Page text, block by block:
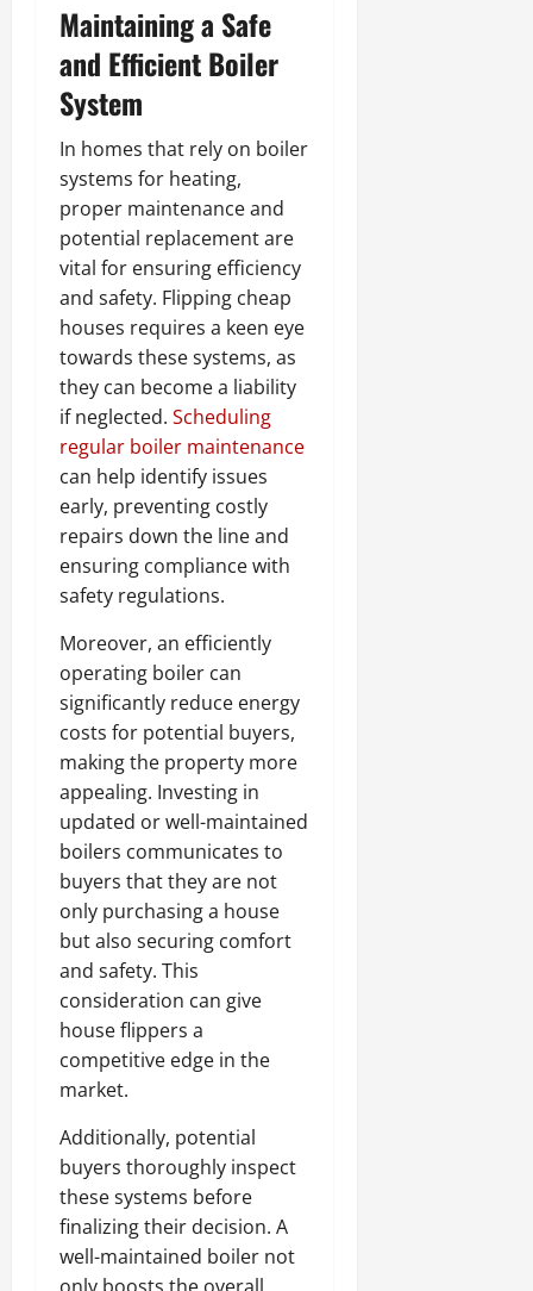
Maintaining a Safe
and Efficient Boiler
System
In homes that rely on boiler
systems for heating,
proper maintenance and
potential replacement are
vital for ensuring efficiency
and safety. Flipping cheap
houses requires a keen eye
towards these systems, as
they can become a liability
if neglected. Scheduling
regular boiler maintenance
can help identify issues
early, preventing costly
repairs down the line and
ensuring compliance with
safety regulations.
Moreover, an efficiently
operating boiler can
significantly reduce energy
costs for potential buyers,
making the property more
appealing. Investing in
updated or well-maintained
boilers communicates to
buyers that they are not
only purchasing a house
but also securing comfort
and safety. This
consideration can give
house flippers a
competitive edge in the
market.
Additionally, potential
buyers thoroughly inspect
these systems before
finalizing their decision. A
well-maintained boiler not